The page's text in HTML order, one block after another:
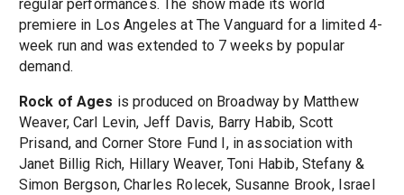
regular performances. The show made its world
premiere in Los Angeles at The Vanguard for a limited 4-
week run and was extended to 7 weeks by popular
demand.
Rock of Ages is produced on Broadway by Matthew
Weaver, Carl Levin, Jeff Davis, Barry Habib, Scott
Prisand, and Corner Store Fund I, in association with
Janet Billig Rich, Hillary Weaver, Toni Habib, Stefany &
Simon Bergson, Charles Rolecek, Susanne Brook, Israel